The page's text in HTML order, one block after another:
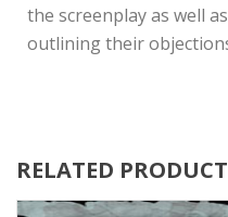
the screenplay as well
outlining their
RELATED